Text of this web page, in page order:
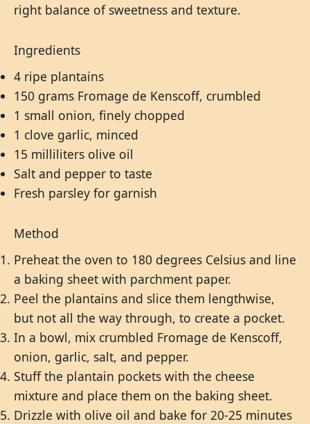
right balance of sweetness and texture.
Ingredients
4 ripe plantains
150 grams Fromage de Kenscoff, crumbled
1 small onion, finely chopped
1 clove garlic, minced
15 milliliters olive oil
Salt and pepper to taste
Fresh parsley for garnish
Method
Preheat the oven to 180 degrees Celsius and line
a baking sheet with parchment paper.
Peel the plantains and slice them lengthwise,
but not all the way through, to create a pocket.
In a bowl, mix crumbled Fromage de Kenscoff,
onion, garlic, salt, and pepper.
Stuff the plantain pockets with the cheese
mixture and place them on the baking sheet.
Drizzle with olive oil and bake for 20-25 minutes